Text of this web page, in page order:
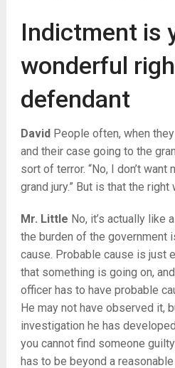
Indictment is
wonderful
defendant
DavidPeople often, when
and their case going to the
sort of terror. “No, I don’t
grand jury.” But is that the
Mr. Little No, it’s actually like
the burden of the government
cause. Probable cause is just
that something is going on,
officer has to have probable
He may not have observed it,
investigation he has
you cannot find someone
has to be beyond a reasonable